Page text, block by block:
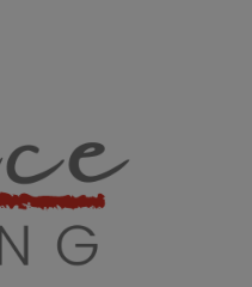
Living
AND BEYOND